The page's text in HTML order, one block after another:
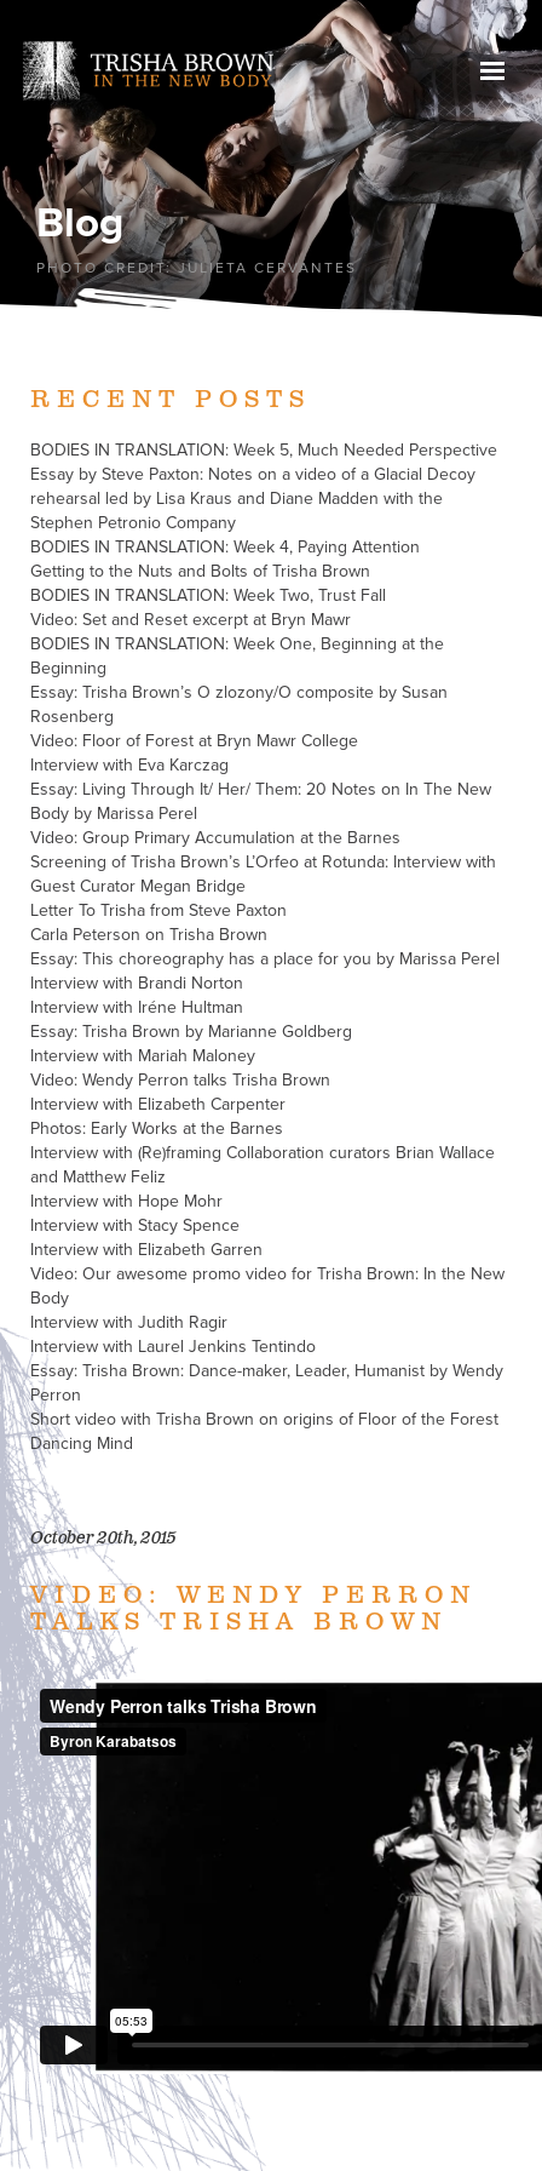
Blog
PHOTO CREDIT: JULIETA CERVANTES
RECENT POSTS
BODIES IN TRANSLATION: Week 5, Much Needed Perspective
Essay by Steve Paxton: Notes on a video of a Glacial Decoy
rehearsal led by Lisa Kraus and Diane Madden with the
Stephen Petronio Company
BODIES IN TRANSLATION: Week 4, Paying Attention
Getting to the Nuts and Bolts of Trisha Brown
BODIES IN TRANSLATION: Week Two, Trust Fall
Video: Set and Reset excerpt at Bryn Mawr
BODIES IN TRANSLATION: Week One, Beginning at the
Beginning
Essay: Trisha Brown’s O zlozony/O composite by Susan
Rosenberg
Video: Floor of Forest at Bryn Mawr College
Interview with Eva Karczag
Essay: Living Through It/ Her/ Them: 20 Notes on In The New
Body by Marissa Perel
Video: Group Primary Accumulation at the Barnes
Screening of Trisha Brown’s L’Orfeo at Rotunda: Interview with
Guest Curator Megan Bridge
Letter To Trisha from Steve Paxton
Carla Peterson on Trisha Brown
Essay: This choreography has a place for you by Marissa Perel
Interview with Brandi Norton
Interview with Iréne Hultman
Essay: Trisha Brown by Marianne Goldberg
Interview with Mariah Maloney
Video: Wendy Perron talks Trisha Brown
Interview with Elizabeth Carpenter
Photos: Early Works at the Barnes
Interview with (Re)framing Collaboration curators Brian Wallace
and Matthew Feliz
Interview with Hope Mohr
Interview with Stacy Spence
Interview with Elizabeth Garren
Video: Our awesome promo video for Trisha Brown: In the New
Body
Interview with Judith Ragir
Interview with Laurel Jenkins Tentindo
Essay: Trisha Brown: Dance-maker, Leader, Humanist by Wendy
Perron
Short video with Trisha Brown on origins of Floor of the Forest
Dancing Mind
October 20th, 2015
VIDEO: WENDY PERRON
TALKS TRISHA BROWN